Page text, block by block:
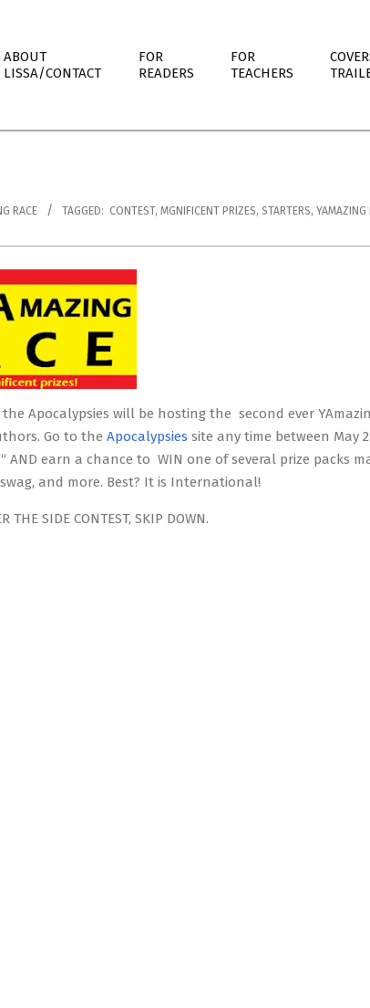
ABOUT
LISSA/CONTACT
FOR
READERS
FOR
TEACHERS
RACE TAGGED: CONTEST, MGNIFICENT PRIZES, STARTERS, YAMAZING
Apocalypsies will be hosting the second ever
Go to the Apocalypsies site any time between May
earn a chance to WIN one of several prize packs
and more. Best? It is International!
THE SIDE CONTEST, SKIP DOWN.